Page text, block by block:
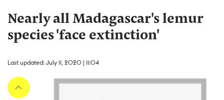
Nearly all Madagascar's lemur
species 'face extinction'
Last updated: July 11, 2020 | 11:04